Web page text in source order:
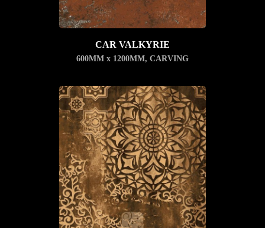
CAR VALKYRIE
600MM x 1200MM, CARVING